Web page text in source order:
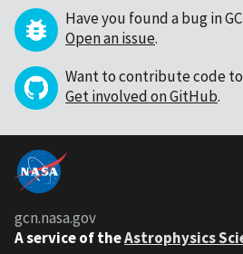
Have you found a bug in
Open an issue.
Want to contribute code to
Get involved on GitHub.
gcn.nasa.gov
A service of theAstrophysics